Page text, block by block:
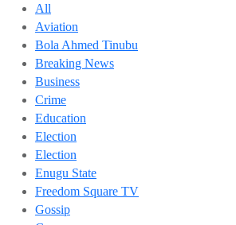
All
Aviation
Bola Ahmed Tinubu
Breaking News
Business
Crime
Education
Election
Election
Enugu State
Freedom Square TV
Gossip